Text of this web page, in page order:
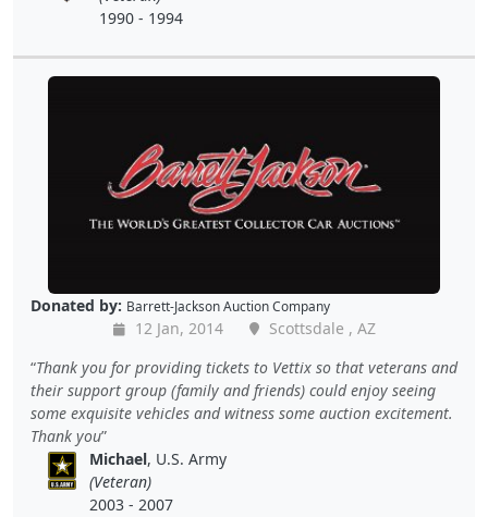
1990 - 1994
Donated by: Barrett-Jackson Auction Company
12 Jan, 2014
Scottsdale , AZ
Thank you for providing tickets to Vettix so that veterans and
their support group (family and friends) could enjoy seeing
some exquisite vehicles and witness some auction excitement.
Thank you
Michael, U.S. Army
(Veteran)
2003 - 2007